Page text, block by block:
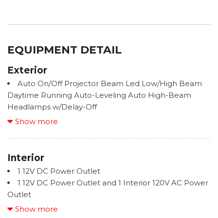
EQUIPMENT DETAIL
Exterior
Auto On/Off Projector Beam Led Low/High Beam
Daytime Running Auto-Leveling Auto High-Beam
Headlamps w/Delay-Off
Black Bodyside Cladding and Black Wheel Well
Black Rear Bumper w/Metal-Look Bumper Insert
Black Side Windows Trim and Black Front
Body-Colored Door Handles
Body-Colored Front Bumper w/Black Rub
Strip/Fascia Accent and Metal-Look Bumper Insert
Deep Tinted Glass
Show more
Interior
1 12V DC Power Outlet
1 12V DC Power Outlet and 1 Interior 120V AC Power
Outlet
2 LCD Monitors In The Front
Show more